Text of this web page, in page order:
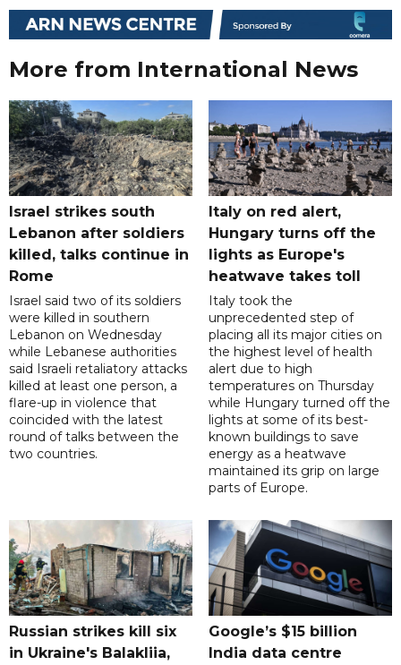
More from International News
Israel strikes south
Lebanon after soldiers
killed, talks continue in
Rome
Israel said two of its soldiers
were killed in southern
Lebanon on Wednesday
while Lebanese authorities
said Israeli retaliatory attacks
killed at least one person, a
flare-up in violence that
coincided with the latest
round of talks between the
two countries.
Italy on red alert,
Hungary turns off the
lights as Europe's
heatwave takes toll
Italy took the
unprecedented step of
placing all its major cities on
the highest level of health
alert due to high
temperatures on Thursday
while Hungary turned off the
lights at some of its best-
known buildings to save
energy as a heatwave
maintained its grip on large
parts of Europe.
Russian strikes kill six
in Ukraine's Balakliia,
Google’s $15 billion
India data centre